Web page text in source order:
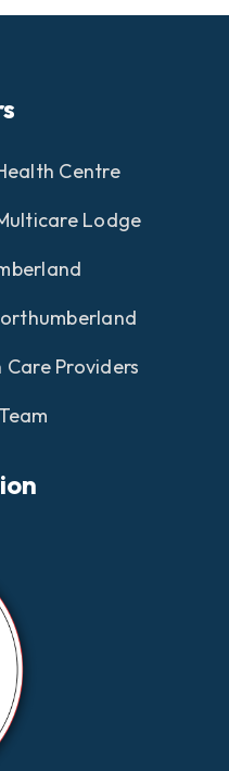
Centre
Lodge
Providers